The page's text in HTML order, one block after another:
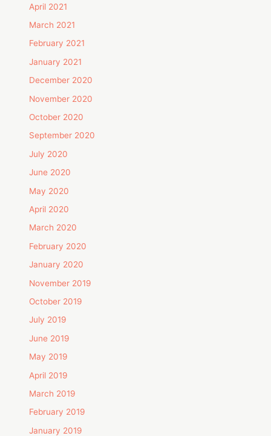
April 2021
March 2021
February 2021
January 2021
December 2020
November 2020
October 2020
September 2020
July 2020
June 2020
May 2020
April 2020
March 2020
February 2020
January 2020
November 2019
October 2019
July 2019
June 2019
May 2019
April 2019
March 2019
February 2019
January 2019